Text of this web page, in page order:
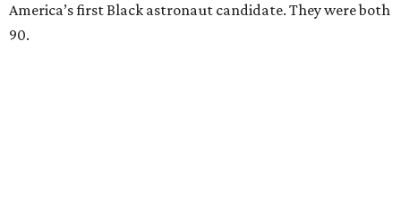
America’s first Black astronaut candidate. They were both
90.